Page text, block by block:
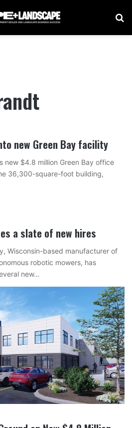
new Green Bay facility
new $4.8 million Green Bay office
36,300-square-foot building,
a slate of new hires
Wisconsin-based manufacturer of
robotic mowers, has
new…